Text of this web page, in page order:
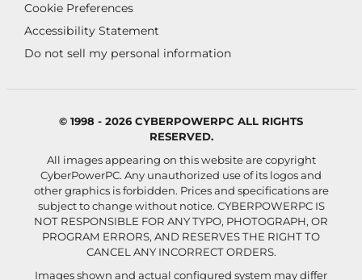
Cookie Preferences
Accessibility Statement
Do not sell my personal information
© 1998 - 2026 CYBERPOWERPC ALL RIGHTS
RESERVED.
All images appearing on this website are copyright
CyberPowerPC. Any unauthorized use of its logos and
other graphics is forbidden. Prices and specifications are
subject to change without notice. CYBERPOWERPC IS
NOT RESPONSIBLE FOR ANY TYPO, PHOTOGRAPH, OR
PROGRAM ERRORS, AND RESERVES THE RIGHT TO
CANCEL ANY INCORRECT ORDERS.
Images shown and actual configured system may differ